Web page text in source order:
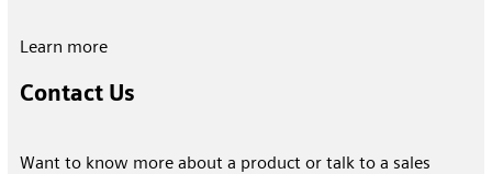
Learn more
Contact Us
Want to know more about a product or talk to a sales